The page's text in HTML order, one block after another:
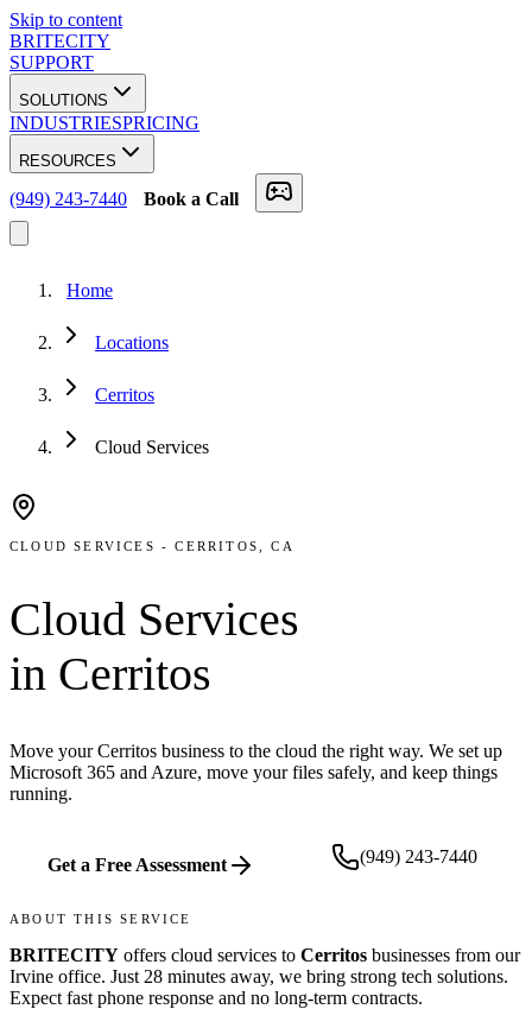
Skip to content
BRITECITY
SUPPORT
SOLUTIONS
INDUSTRIESPRICING
RESOURCES
(949) 243-7440 Book a Call
Home
Locations
Cerritos
Cloud Services
★
CLOUD SERVICES -CERRITOS , CA
Cloud Services
in Cerritos
Move your Cerritos business to the cloud the right way. We set up
Microsoft 365 and Azure, move your files safely, and keep things
running.
Get a Free Assessment (949) 243-7440
ABOUT THIS SERVICE
BRITECITY offers cloud services to Cerritos businesses from our
Irvine office. Just 28 minutes away, we bring strong tech solutions.
Expect fast phone response and no long-term contracts.